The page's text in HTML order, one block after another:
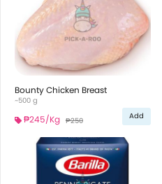
Bounty Chicken Breast
~500 g
₱245/Kg ₱250 Add